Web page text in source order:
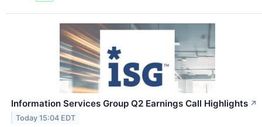
Information Services Group Q2 Earnings Call Highlights ↗
Today 15:04 EDT